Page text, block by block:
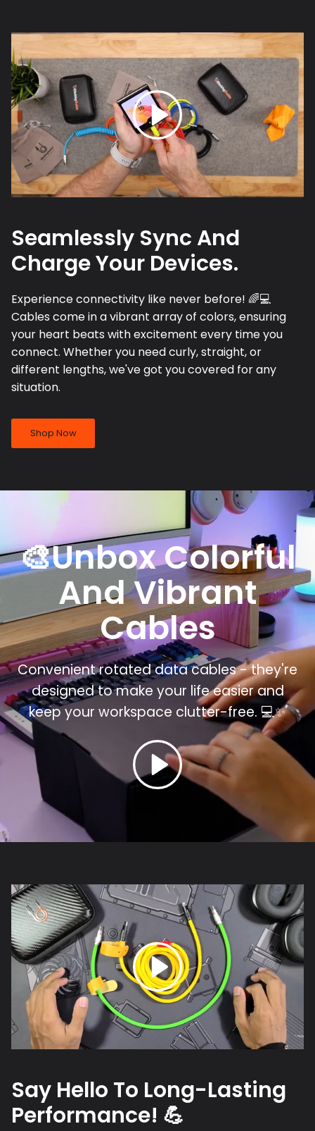
Seamlessly Sync And
Charge Your Devices.
Experience connectivity like never before! 🌈💻
Cables come in a vibrant array of colors, ensuring
your heart beats with excitement every time you
connect. Whether you need curly, straight, or
different lengths, we've got you covered for any
situation.
Shop Now
🎨Unbox Colorful
And Vibrant
Cables
Convenient rotated data cables - they're
designed to make your life easier and
keep your workspace clutter-free. 💻✨⁣
Say Hello To Long-Lasting
Performance! 💪